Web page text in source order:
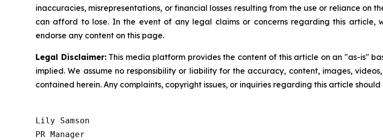
inaccuracies, misrepresentations, or financial losses resulting from the use or reliance on
can afford to lose. In the event of any legal claims or concerns regarding this article,
endorse any content on this page.
Legal Disclaimer:This media platform provides the content of this article on an "as-is"
implied. We assume no responsibility or liability for the accuracy, content, images,
contained herein. Any complaints, copyright issues, or inquiries regarding this article
Lily Samson
PR Manager